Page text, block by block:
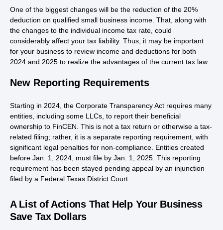
One of the biggest changes will be the reduction of the 20%
deduction on qualified small business income. That, along with
the changes to the individual income tax rate, could
considerably affect your tax liability. Thus, it may be important
for your business to review income and deductions for both
2024 and 2025 to realize the advantages of the current tax law.
New Reporting Requirements
Starting in 2024, the Corporate Transparency Act requires many
entities, including some LLCs, to report their beneficial
ownership to FinCEN. This is not a tax return or otherwise a tax-
related filing; rather, it is a separate reporting requirement, with
significant legal penalties for non-compliance. Entities created
before Jan. 1, 2024, must file by Jan. 1, 2025. This reporting
requirement has been stayed pending appeal by an injunction
filed by a Federal Texas District Court.
A List of Actions That Help Your Business
Save Tax Dollars